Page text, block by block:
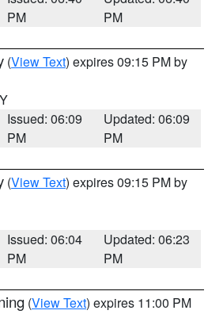
PM
PM
(View Text) expires 09:15 PM by
Issued: 06:09
PM
Updated: 06:09
PM
(View Text) expires 09:15 PM by
Issued: 06:04
PM
Updated: 06:23
PM
(View Text) expires 11:00 PM